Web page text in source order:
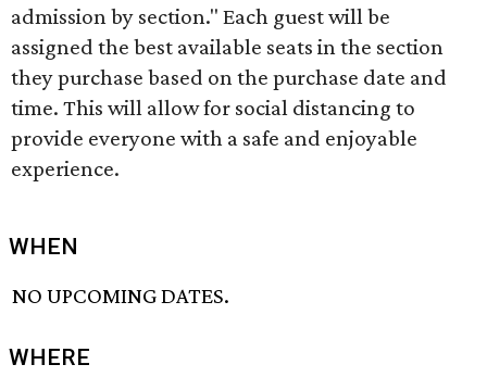
admission by section." Each guest will be
assigned the best available seats in the section
they purchase based on the purchase date and
time. This will allow for social distancing to
provide everyone with a safe and enjoyable
experience.
WHEN
NO UPCOMING DATES.
WHERE